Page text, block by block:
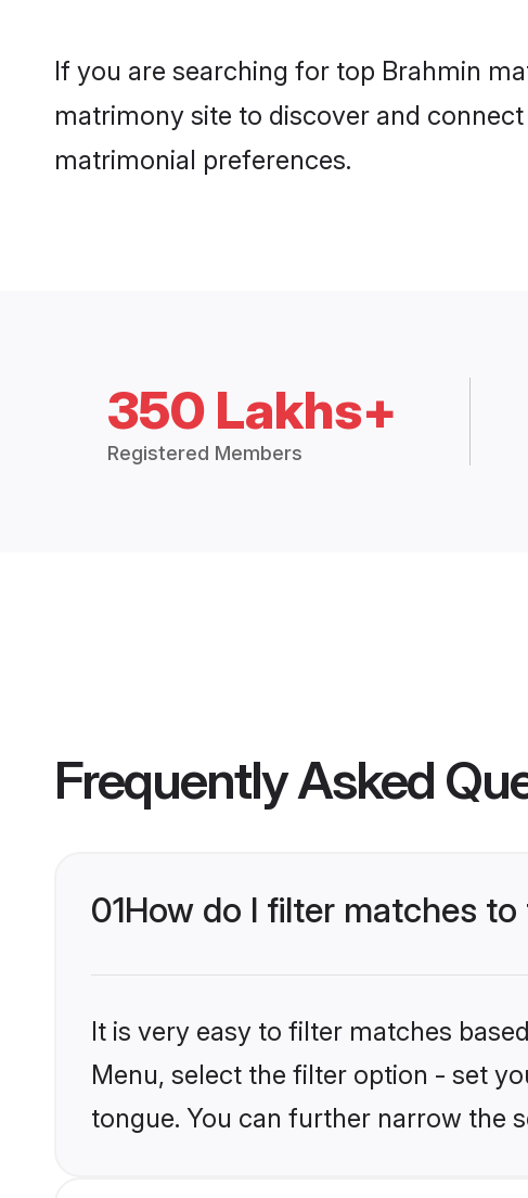
If you are searching for top Brahmin
matrimony site to discover and
matrimonial preferences.
350 Lakhs+
Registered Members
Frequently Asked
01How do I filter matches
It is very easy to filter matches
Menu, select the filter option - set
tongue. You can further narrow the